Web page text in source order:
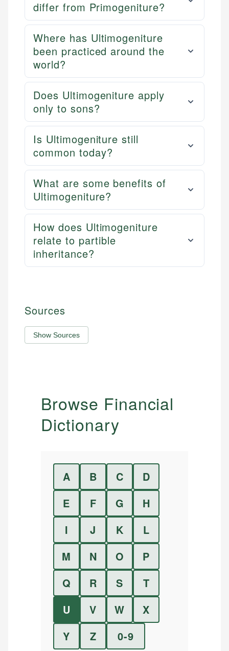
differ from Primogeniture?
Where has Ultimogeniture
been practiced around the
world?
Does Ultimogeniture apply
only to sons?
Is Ultimogeniture still
common today?
What are some benefits of
Ultimogeniture?
How does Ultimogeniture
relate to partible
inheritance?
Sources
Show Sources
Browse Financial
Dictionary
A B C
D
E
F G
H
I
J K
L
M
N O
P
Q
R S
T
U
V W
X
Y
Z 0-9